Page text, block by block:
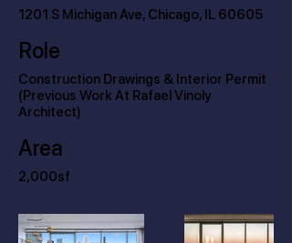
1201 S Michigan Ave, Chicago, IL 60605
Role
Construction Drawings & Interior Permit
(Previous Work At Rafael Vinoly
Architect)
Area
2,000sf